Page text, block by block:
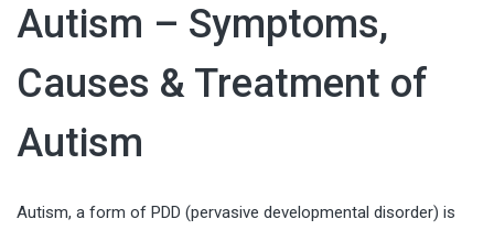
Autism – Symptoms,
Causes & Treatment of
Autism
Autism, a form of PDD (pervasive developmental disorder) is